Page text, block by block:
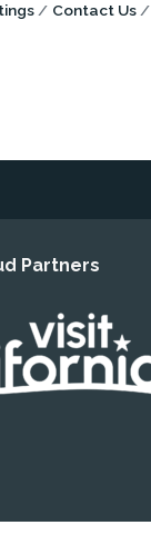
Contact Us
Partners